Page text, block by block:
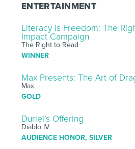
ENTERTAINMENT
Literacy is Freedom: The
Impact Campaign
The Right to Read
WINNER
Max Presents: The Art of
Max
GOLD
Duriel’s Offering
Diablo IV
AUDIENCE HONOR, SILVER